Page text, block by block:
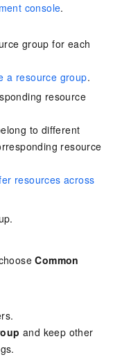
console.
group for each
a resource group.
resource
to different
resource
resources across
Common
and keep other